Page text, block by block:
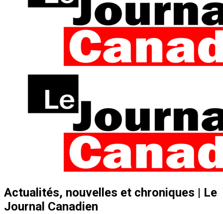
Actualités, nouvelles et chroniques | Le
Journal Canadien